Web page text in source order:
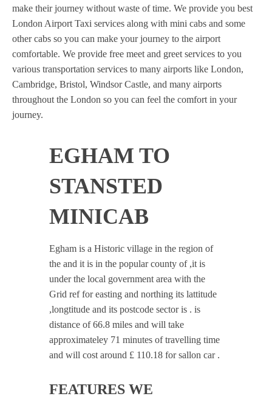
make their journey without waste of time. We provide you best
London Airport Taxi services along with mini cabs and some
other cabs so you can make your journey to the airport
comfortable. We provide free meet and greet services to you
various transportation services to many airports like London,
Cambridge, Bristol, Windsor Castle, and many airports
throughout the London so you can feel the comfort in your
journey.
EGHAM TO
STANSTED
MINICAB
Egham is a Historic village in the region of
the and it is in the popular county of ,it is
under the local government area with the
Grid ref for easting and northing its lattitude
,longtitude and its postcode sector is . is
distance of 66.8 miles and will take
approximateley 71 minutes of travelling time
and will cost around £ 110.18 for sallon car .
FEATURES WE